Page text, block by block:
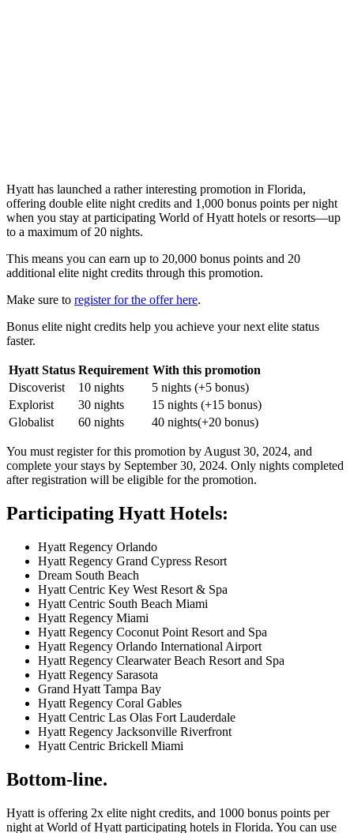
Hyatt has launched a rather interesting promotion in Florida,
offering double elite night credits and 1,000 bonus points per night
when you stay at participating World of Hyatt hotels or resorts—up
to a maximum of 20 nights.
This means you can earn up to 20,000 bonus points and 20
additional elite night credits through this promotion.
Make sure to register for the offer here.
Bonus elite night credits help you achieve your next elite status
faster.
Hyatt Status Requirement With this promotion
Discoverist
10 nights
5 nights (+5 bonus)
Explorist
30 nights
15 nights (+15 bonus)
Globalist
60 nights 40 nights(+20 bonus)
You must register for this promotion by August 30, 2024, and
complete your stays by September 30, 2024. Only nights completed
after registration will be eligible for the promotion.
Participating Hyatt Hotels:
Hyatt Regency Orlando
Hyatt Regency Grand Cypress Resort
Dream South Beach
Hyatt Centric Key West Resort & Spa
Hyatt Centric South Beach Miami
Hyatt Regency Miami
Hyatt Regency Coconut Point Resort and Spa
Hyatt Regency Orlando International Airport
Hyatt Regency Clearwater Beach Resort and Spa
Hyatt Regency Sarasota
Grand Hyatt Tampa Bay
Hyatt Regency Coral Gables
Hyatt Centric Las Olas Fort Lauderdale
Hyatt Regency Jacksonville Riverfront
Hyatt Centric Brickell Miami
Bottom-line.
Hyatt is offering 2x elite night credits, and 1000 bonus points per
night at World of Hyatt participating hotels in Florida. You can use